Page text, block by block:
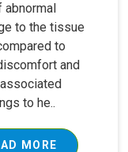
abnormal
to the tissue
to
and
to he..
MORE